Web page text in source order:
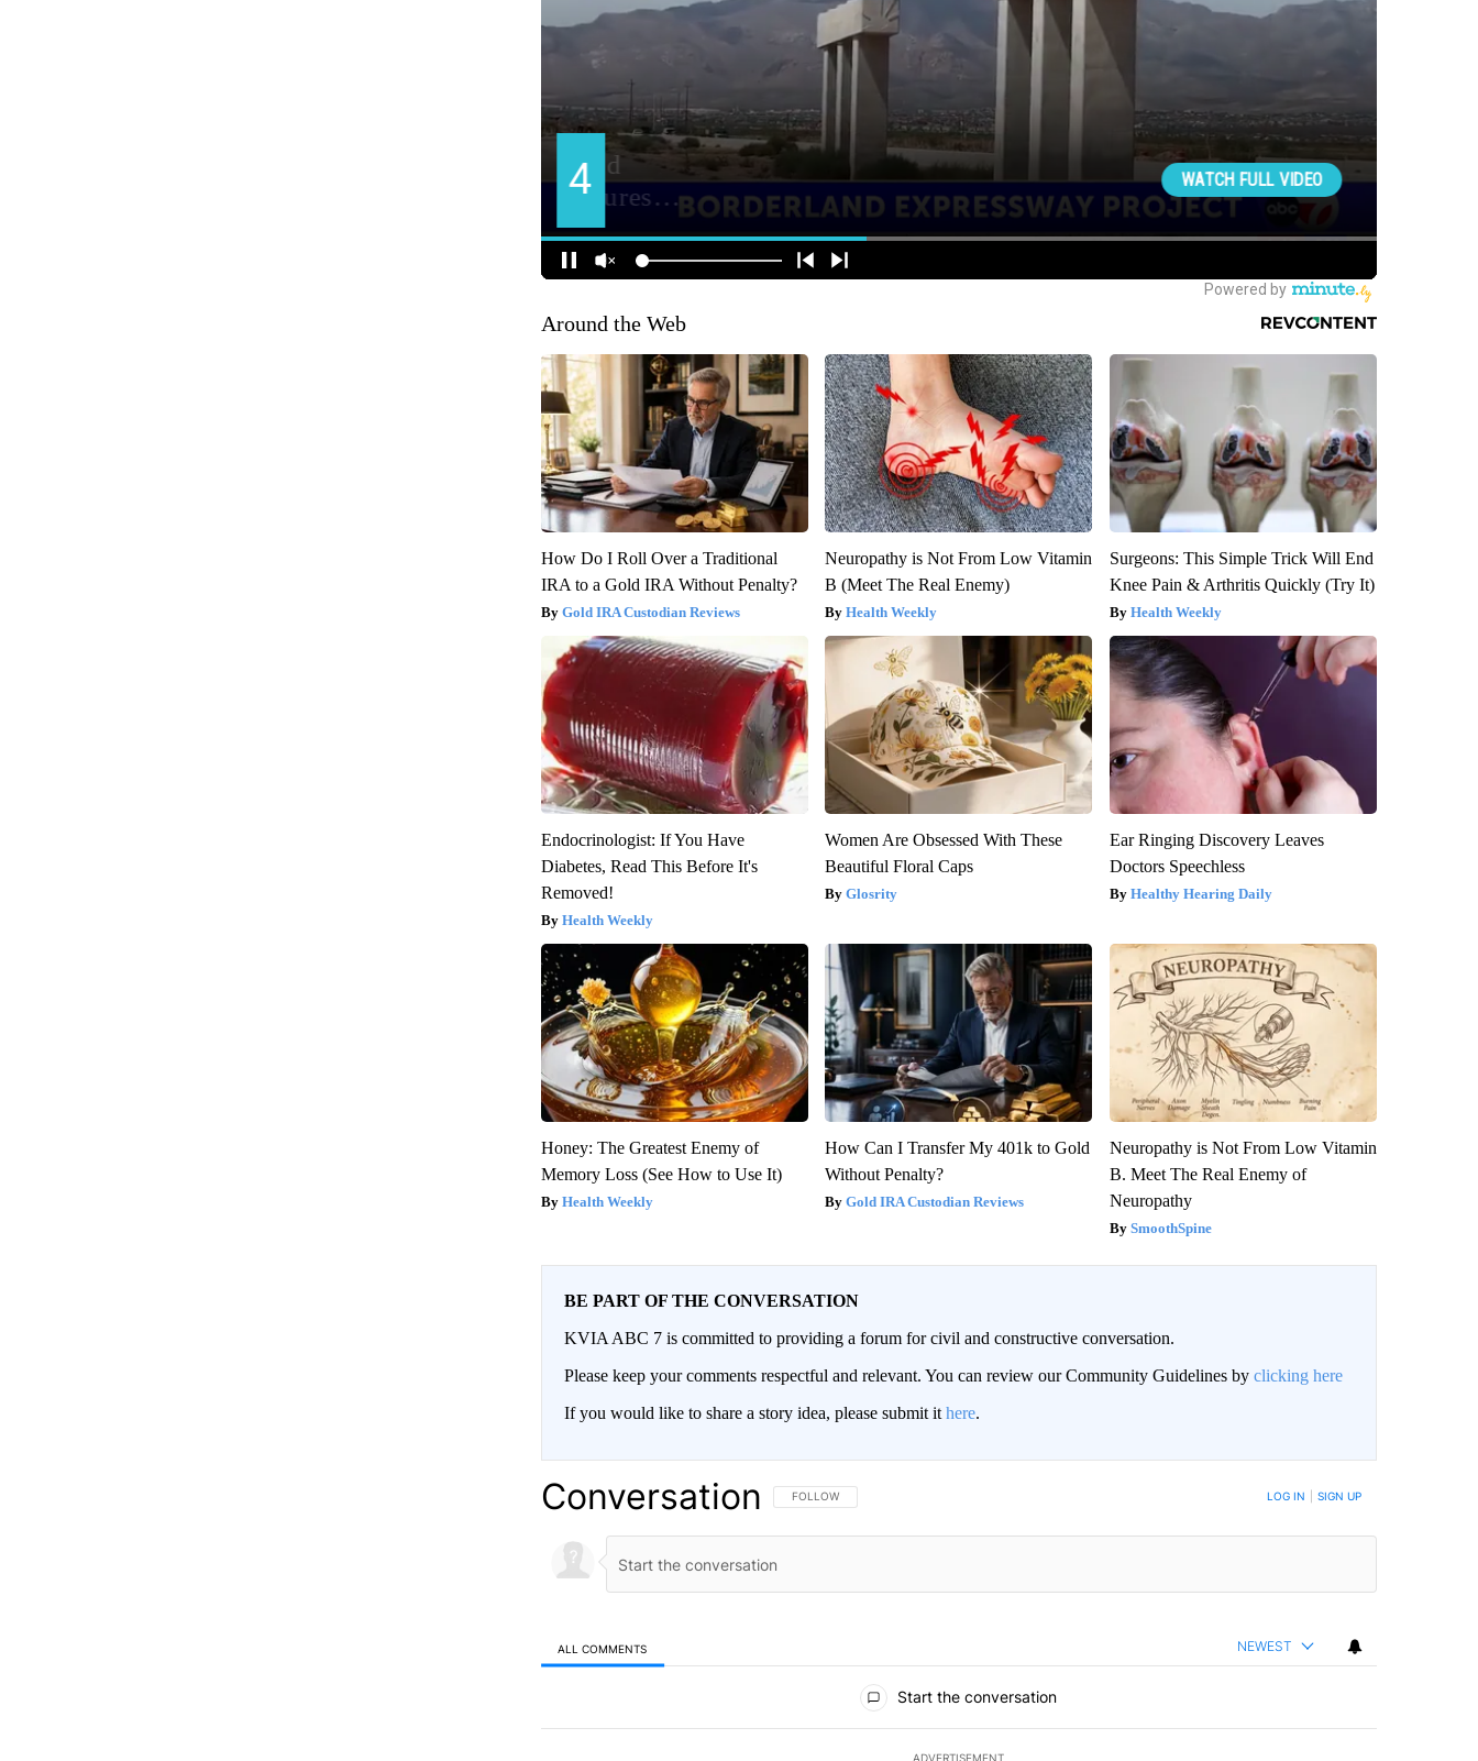
Around the Web
How Do I Roll Over a Traditional
IRA to a Gold IRA Without Penalty?
Gold IRA Custodian Reviews
Neuropathy is Not From Low Vitamin
B (Meet The Real Enemy)
Health Weekly
Surgeons: This Simple Trick Will End
Knee Pain & Arthritis Quickly (Try It)
Health Weekly
Endocrinologist: If You Have
Diabetes, Read This Before It's
Removed!
Health Weekly
Women Are Obsessed With These
Beautiful Floral Caps
Glosrity
Ear Ringing Discovery Leaves
Doctors Speechless
Healthy Hearing Daily
Honey: The Greatest Enemy of
Memory Loss (See How to Use It)
Health Weekly
How Can I Transfer My 401k to Gold
Without Penalty?
Gold IRA Custodian Reviews
Neuropathy is Not From Low Vitamin
B. Meet The Real Enemy of
Neuropathy
SmoothSpine
BE PART OF THE CONVERSATION
KVIA ABC 7 is committed to providing a forum for civil and constructive conversation.
Please keep your comments respectful and relevant. You can review our Community Guidelines by clicking here
If you would like to share a story idea, please submit it here.
Conversation FOLLOW THIS CONVERSATION TO BE NOTIFIED WHEN NEW COMMENTS ARE POSTED
FOLLOW LOG IN SIGN UP
ALL COMMENTS NEWEST
Start the conversation
ADVERTISEMENT